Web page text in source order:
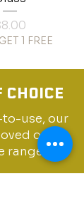
1 FREE
CHOICE
use, our
ones
of